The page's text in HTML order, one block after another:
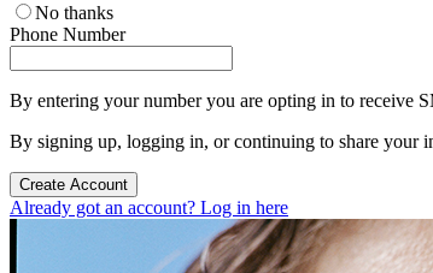
No thanks
Phone Number
By entering your number you are opting in to receive
By signing up, logging in, or continuing to share your
Create Account
Already got an account? Log in here